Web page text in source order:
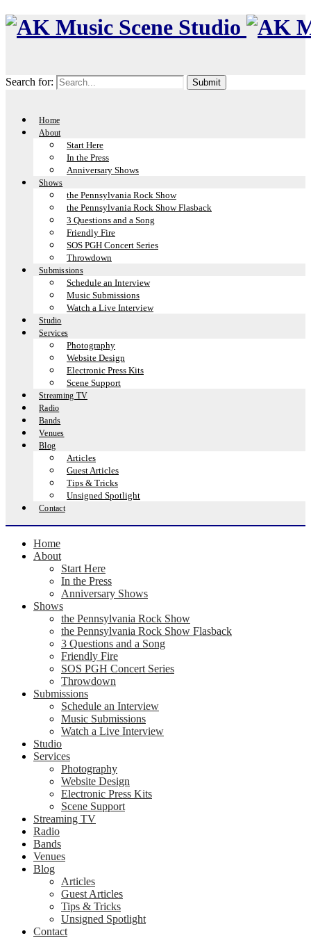
Search for:
Home
About
Start Here
In the Press
Anniversary Shows
Shows
the Pennsylvania Rock Show
the Pennsylvania Rock Show Flasback
3 Questions and a Song
Friendly Fire
SOS PGH Concert Series
Throwdown
Submissions
Schedule an Interview
Music Submissions
Watch a Live Interview
Studio
Services
Photography
Website Design
Electronic Press Kits
Scene Support
Streaming TV
Radio
Bands
Venues
Blog
Articles
Guest Articles
Tips & Tricks
Unsigned Spotlight
Contact
Home
About
Start Here
In the Press
Anniversary Shows
Shows
the Pennsylvania Rock Show
the Pennsylvania Rock Show Flasback
3 Questions and a Song
Friendly Fire
SOS PGH Concert Series
Throwdown
Submissions
Schedule an Interview
Music Submissions
Watch a Live Interview
Studio
Services
Photography
Website Design
Electronic Press Kits
Scene Support
Streaming TV
Radio
Bands
Venues
Blog
Articles
Guest Articles
Tips & Tricks
Unsigned Spotlight
Contact